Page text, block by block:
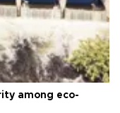
among eco-